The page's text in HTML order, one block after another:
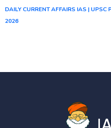
DAILY CURRENT AFFAIRS IAS |
2026